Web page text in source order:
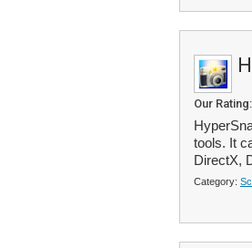
Our Rating:
tools. It
DirectX,
Category: